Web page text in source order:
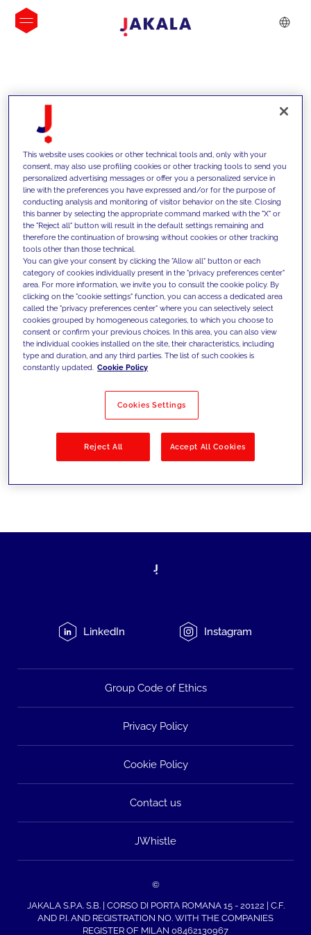
INSIGHTS
We support our clients with our
competencies and offer them
innovative solutions to overcome
today's challenges and set new goals
Filter by Solutions
LinkedIn Instagram
Group Code of Ethics
Privacy Policy
Cookie Policy
Contact us
JWhistle
©
JAKALA S.P.A. S.B. | CORSO DI PORTA ROMANA 15 - 20122 | C.F.
AND P.I. AND REGISTRATION NO. WITH THE COMPANIES
REGISTER OF MILAN 08462130967
This website uses cookies or other technical tools and, only with your
consent, may also use profiling cookies or other tracking tools to send you
personalized advertising messages or offer you a personalized service in
line with the preferences you have expressed and/or for the purpose of
conducting analysis and monitoring of visitor behavior on the site. Closing
this banner by selecting the appropriate command marked with the "X" or
the "Reject all" button will result in the default settings remaining and
therefore the continuation of browsing without cookies or other tracking
tools other than those technical.
You can give your consent by clicking the "Allow all" button or each
category of cookies individually present in the "privacy preferences center"
area. For more information, we invite you to consult the cookie policy. By
clicking on the "cookie settings" function, you can access a dedicated area
called the "privacy preferences center" where you can selectively select
cookies grouped by homogeneous categories, to which you choose to
consent or confirm your previous choices. In this area, you can also view
the individual cookies installed on the site, their characteristics, including
type and duration, and any third parties. The list of such cookies is
constantly updated. Cookie Policy
Cookies Settings
Reject All Accept All Cookies